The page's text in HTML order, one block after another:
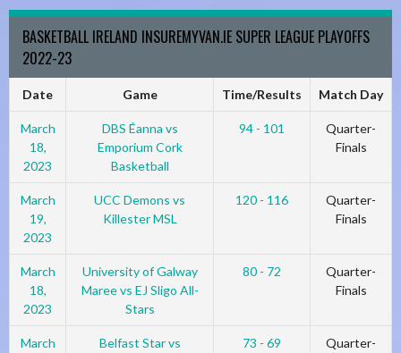
BASKETBALL IRELAND INSUREMYVAN.IE SUPER LEAGUE PLAYOFFS
2022-23
Date Game Time/Results Match Day
March
18,
2023
DBS Éanna vs
Emporium Cork
Basketball
94 - 101
Quarter-
Finals
March
19,
2023
UCC Demons vs
Killester MSL
120 - 116
Quarter-
Finals
March
18,
2023
University of Galway
Maree vs EJ Sligo All-
Stars
80 - 72
Quarter-
Finals
March
Belfast Star vs
73 - 69
Quarter-